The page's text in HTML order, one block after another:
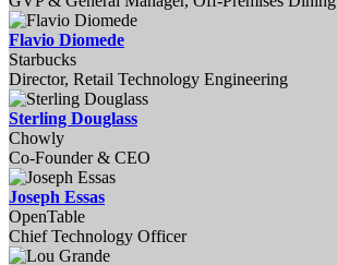
Flavio Diomede
Starbucks
Director, Retail Technology Engineering
Sterling Douglass
Chowly
Co-Founder & CEO
Joseph Essas
OpenTable
Chief Technology Officer